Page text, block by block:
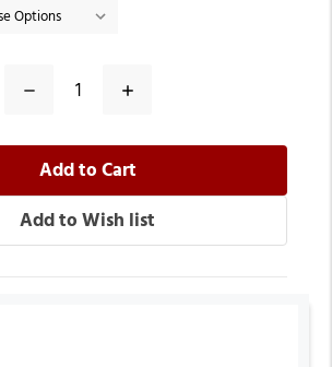
Decrease
Increase